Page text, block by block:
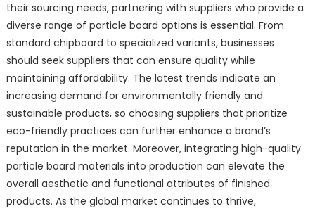
their sourcing needs, partnering with suppliers who provide a
diverse range of particle board options is essential. From
standard chipboard to specialized variants, businesses
should seek suppliers that can ensure quality while
maintaining affordability. The latest trends indicate an
increasing demand for environmentally friendly and
sustainable products, so choosing suppliers that prioritize
eco-friendly practices can further enhance a brand’s
reputation in the market. Moreover, integrating high-quality
particle board materials into production can elevate the
overall aesthetic and functional attributes of finished
products. As the global market continues to thrive,